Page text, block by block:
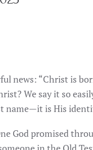
news: “Christ is
We say it so
name—it is His
God promised